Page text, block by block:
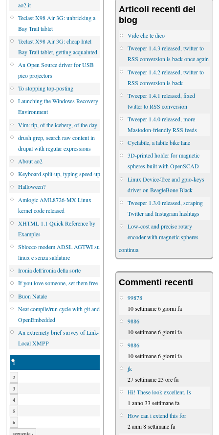
ao2.it
Teclast X98 Air 3G: unbricking a
Bay Trail tablet
Teclast X98 Air 3G: cheap Intel
Bay Trail tablet, getting acquainted
An Open Source driver for USB
pico projectors
To stopping top-posting
Launching the Windows Recovery
Environment
Vim: tip, of the iceberg, of the day
drush grep, search raw content in
drupal with regular expressions
About ao2
Keyboard split-up, typing speed-up
Halloween?
Amlogic AML8726-MX Linux
kernel code released
XHTML 1.1 Quick Reference by
Examples
Sblocco modem ADSL AGTWI su
linux e senza saldature
Ironia dell'ironia della sorte
If you love someone, set them free
Buon Natale
Neat compile/run cycle with git and
OpenEmbedded
An extremely brief survey of Link-
Local XMPP
1
2
3
4
5
6
Articoli recenti del
blog
Vide che te dico
Tweeper 1.4.3 released, twitter to
RSS conversion is back once again
Tweeper 1.4.2 released, twitter to
RSS conversion is back
Tweeper 1.4.1 released, fixed
twitter to RSS conversion
Tweeper 1.4.0 released, more
Mastodon-friendly RSS feeds
Cyclabile, a labile bike lane
3D-printed holder for magnetic
spheres built with OpenSCAD
Linux Device-Tree and gpio-keys
driver on BeagleBone Black
Tweeper 1.3.0 released, scraping
Twitter and Instagram hashtags
Low-cost and precise rotary
encoder with magnetic spheres
continua
Commenti recenti
99878
10 settimane 6 giorni fa
9886
10 settimane 6 giorni fa
9886
10 settimane 6 giorni fa
jk
27 settimane 23 ore fa
Hi! These look excellent. Is
1 anno 33 settimane fa
How can i extend this for
2 anni 8 settimane fa